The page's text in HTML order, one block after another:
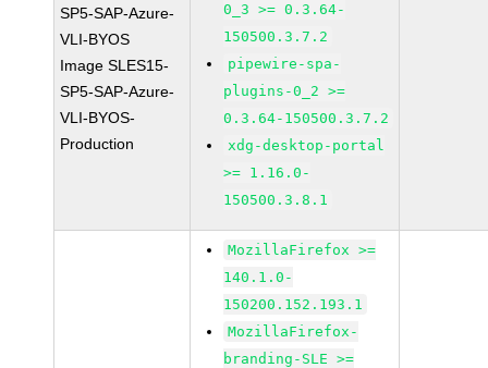
SP5-SAP-Azure-
VLI-BYOS
Image SLES15-
SP5-SAP-Azure-
VLI-BYOS-
Production
0_3 >= 0.3.64-
150500.3.7.2
pipewire-spa-
plugins-0_2 >=
0.3.64-150500.3.7.2
xdg-desktop-portal
>= 1.16.0-
150500.3.8.1
MozillaFirefox >=
140.1.0-
150200.152.193.1
MozillaFirefox-
branding-SLE >=